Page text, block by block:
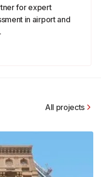
for expert
in airport and
All projects